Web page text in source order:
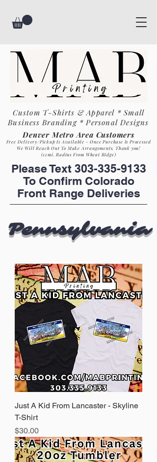
Denver Metro Area Customers
Free Delivery/Pickup Is Available - Once Purchase Is Processed
We Will Reach Out To Make Arrangements. Thank you!
(12mi. Radius From Wheat Ridge)
Custom T-Shirts & Apparel * Small
Business Branding * Personal Designs
Please Text 303-335-9133
To Confirm Colorado
Front Range Deliveries
Pennsylvania
Just A Kid From Lancaster - Skyline
T-Shirt
Price
$30.00